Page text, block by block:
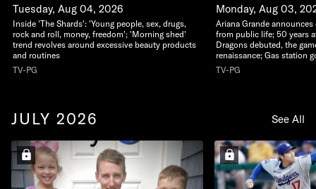
Tuesday, Aug 04, 2026
Inside 'The Shards': 'Young people, sex, drugs,
rock and roll, money, freedom'; 'Morning shed'
trend revolves around excessive beauty products
and routines
TV-PG
Monday, Aug 03,
Ariana Grande
from public life; 50 years
Dragons debuted, the
renaissance; Gas station
TV-PG
JULY 2026 See All